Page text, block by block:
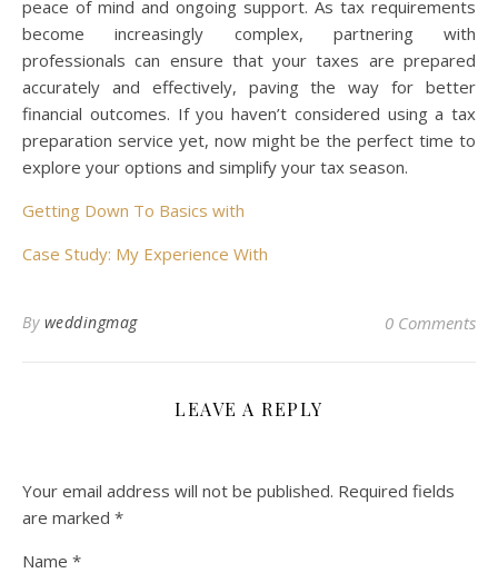
peace of mind and ongoing support. As tax requirements
become increasingly complex, partnering with
professionals can ensure that your taxes are prepared
accurately and effectively, paving the way for better
financial outcomes. If you haven’t considered using a tax
preparation service yet, now might be the perfect time to
explore your options and simplify your tax season.
Getting Down To Basics with
Case Study: My Experience With
By weddingmag 0 Comments
LEAVE A REPLY
Your email address will not be published. Required fields
are marked *
Name *